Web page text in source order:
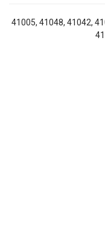
41005, 41048, 41042,